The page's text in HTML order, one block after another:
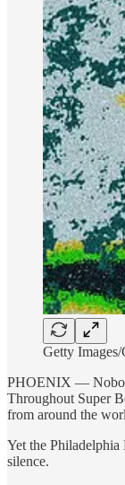
Getty
PHOENIX —
Throughout Super
from around the
Yet the Philadelphia
silence.